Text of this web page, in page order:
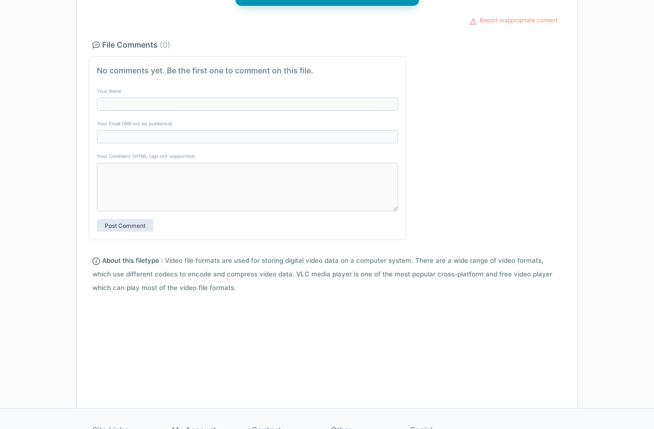
Report inappropriate content
File Comments (0)
No comments yet. Be the first one to comment on this file.
Your Name
Your Email (Will not be published)
Your Comment (HTML tags not supported)
About this filetype : Video file formats are used for storing digital video data on a computer system. There are a wide range of video formats,
which use different codecs to encode and compress video data. VLC media player is one of the most popular cross-platform and free video player
which can play most of the video file formats.